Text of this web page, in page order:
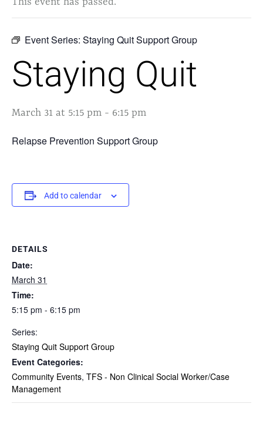
Event Series: Staying Quit Support Group
Staying Quit
March 31 at 5:15 pm - 6:15 pm
Relapse Prevention Support Group
Add to calendar
DETAILS
Date:
March 31
Time:
5:15 pm - 6:15 pm
Series:
Staying Quit Support Group
Event Categories:
Community Events, TFS - Non Clinical Social Worker/Case
Management